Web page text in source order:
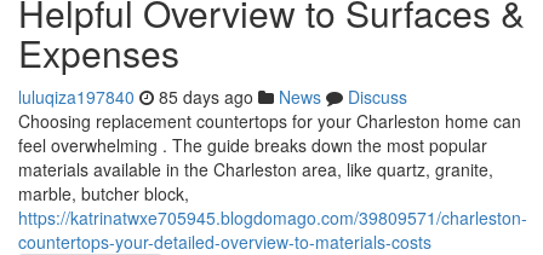
Helpful Overview to Surfaces &
Expenses
luluqiza197840 85 days ago News
Discuss
Choosing replacement countertops for your Charleston home can
feel overwhelming . The guide breaks down the most popular
materials available in the Charleston area, like quartz, granite,
marble, butcher block,
https://katrinatwxe705945.blogdomago.com/39809571/charleston-
countertops-your-detailed-overview-to-materials-costs